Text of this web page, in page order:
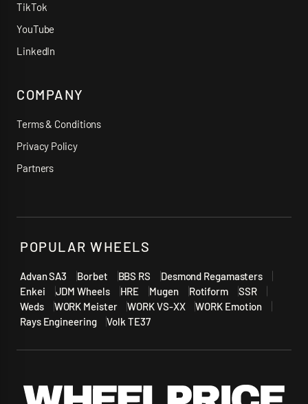
TikTok
YouTube
LinkedIn
COMPANY
Terms & Conditions
Privacy Policy
Partners
POPULAR WHEELS
Advan SA3 Borbet BBS RS
Desmond Regamasters
Enkei
JDM Wheels HRE Mugen Rotiform
SSR
Weds
WORK Meister WORK VS-XX
WORK Emotion
Rays Engineering
Volk TE37